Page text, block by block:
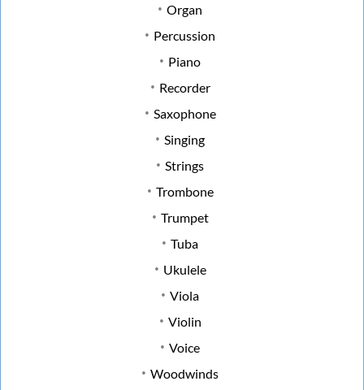
Organ
Percussion
Piano
Recorder
Saxophone
Singing
Strings
Trombone
Trumpet
Tuba
Ukulele
Viola
Violin
Voice
Woodwinds